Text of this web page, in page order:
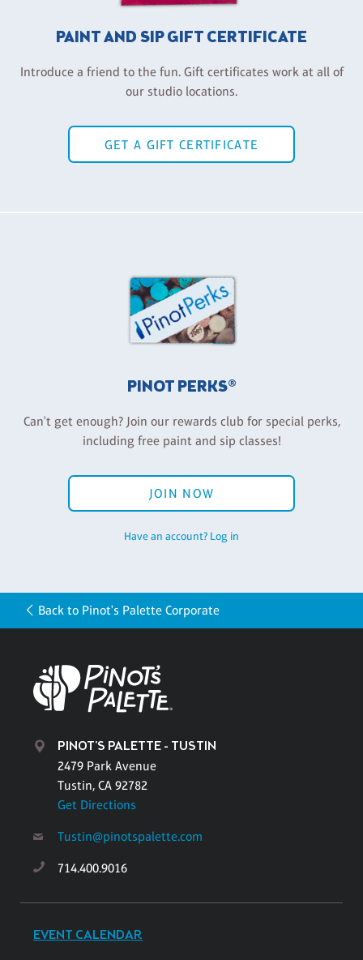
PAINT AND SIP GIFT CERTIFICATE
Introduce a friend to the fun. Gift certificates work at all of
our studio locations.
GET A GIFT CERTIFICATE
PINOT PERKS®
Can't get enough? Join our rewards club for special perks,
including free paint and sip classes!
JOIN NOW
Have an account? Log in
Back to Pinot's Palette Corporate
PINOT'S PALETTE - TUSTIN
2479 Park Avenue
Tustin, CA 92782
Get Directions
Tustin@pinotspalette.com
714.400.9016
EVENT CALENDAR